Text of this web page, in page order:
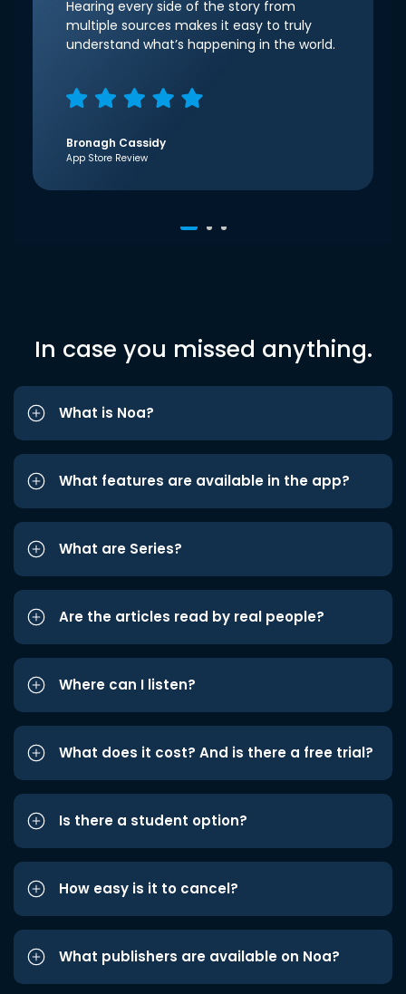
Hearing every side of the story from
multiple sources makes it easy to truly
understand what’s happening in the world.
Bronagh Cassidy
App Store Review
In case you missed anything.
What is Noa?
What features are available in the app?
What are Series?
Are the articles read by real people?
Where can I listen?
What does it cost? And is there a free trial?
Is there a student option?
How easy is it to cancel?
What publishers are available on Noa?